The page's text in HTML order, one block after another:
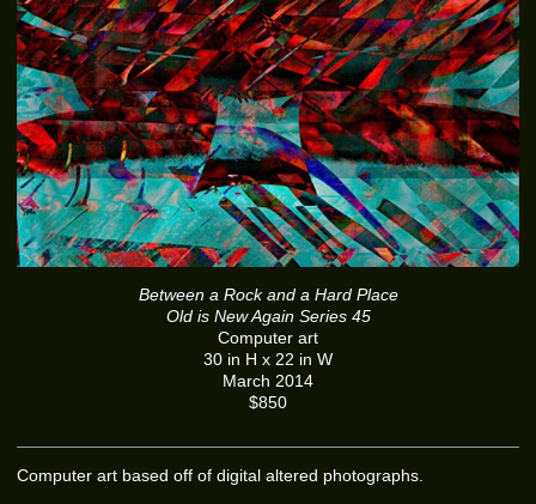
Between a Rock and a Hard Place
Old is New Again Series 45
Computer art
30 in H x 22 in W
March 2014
$850
Computer art based off of digital altered photographs.